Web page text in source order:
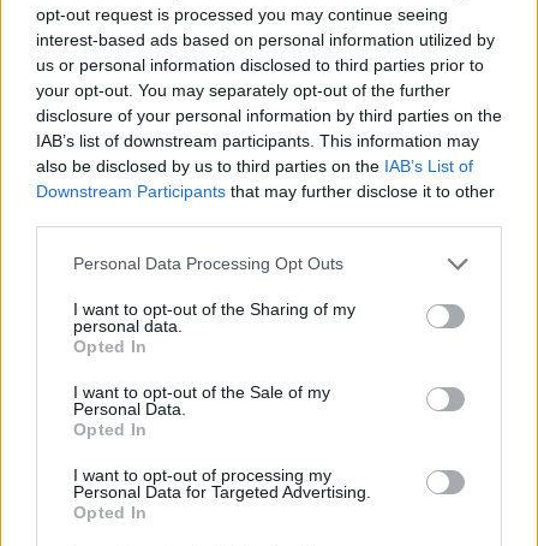
opt-out request is processed you may continue seeing
interest-based ads based on personal information utilized by
us or personal information disclosed to third parties prior to
your opt-out. You may separately opt-out of the further
disclosure of your personal information by third parties on the
IAB’s list of downstream participants. This information may
also be disclosed by us to third parties on the IAB’s List of
Downstream Participants that may further disclose it to other
Please note that this website/app uses one or more Google
not limited to your visit or usage behaviour. You may click to
grant or deny consent to Google and its third-party tags to
use your data for below specified purposes in below Google
consent section.
Personal Data Processing Opt Outs
I want to opt-out of the Sharing of my
personal data.
Opted In
I want to opt-out of the Sale of my
Personal Data.
Opted In
I want to opt-out of processing my
Personal Data for Targeted Advertising.
Opted In
Jabari Parker opens up: “People
say I’m a tragic story – what’s
tragic about me?”
17/MAR/25 19:03
After playing his best game in a Barcelona jersey, Jabari
Parker opens up about his past, present, and future.
Baskonia loans Ousmane Ndiaye
27/FEB/25 15:01
Senegalese center moves to Granada
From Lakers to Spain, Manresa
Armel Traoré signs in ACB League